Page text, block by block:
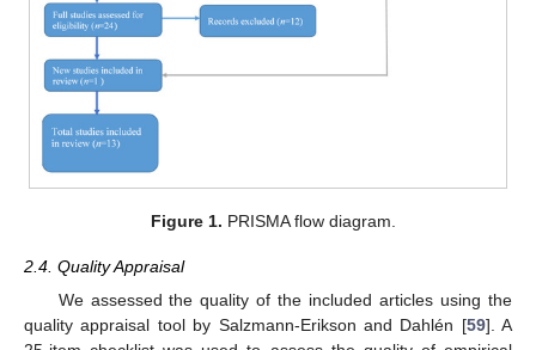
Figure 1. PRISMA flow diagram.
2.4. Quality Appraisal
We assessed the quality of the included articles using the
quality appraisal tool by Salzmann-Erikson and Dahlén [59]. A